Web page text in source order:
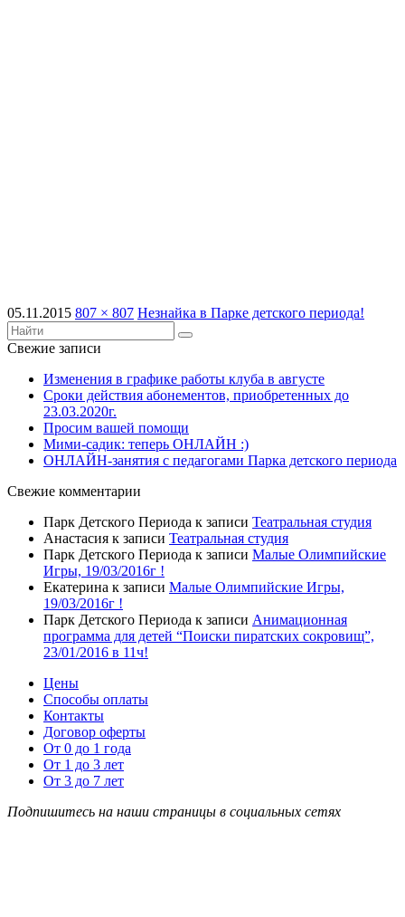
05.11.2015 807 × 807 Незнайка в Парке детского периода!
Свежие записи
Изменения в графике работы клуба в августе
Сроки действия абонементов, приобретенных до
23.03.2020г.
Просим вашей помощи
Мими-садик: теперь ОНЛАЙН :)
ОНЛАЙН-занятия с педагогами Парка детского периода
Свежие комментарии
Парк Детского Периода к записи Театральная студия
Анастасия к записи Театральная студия
Парк Детского Периода к записи Малые Олимпийские
Игры, 19/03/2016г !
Екатерина к записи Малые Олимпийские Игры,
19/03/2016г !
Парк Детского Периода к записи Анимационная
программа для детей “Поиски пиратских сокровищ”,
23/01/2016 в 11ч!
Цены
Способы оплаты
Контакты
Договор оферты
От 0 до 1 года
От 1 до 3 лет
От 3 до 7 лет
Подпишитесь на наши страницы в социальных сетях